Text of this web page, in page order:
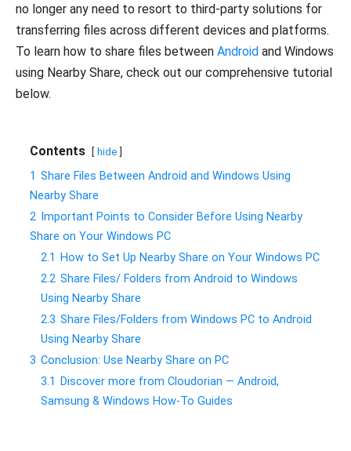
no longer any need to resort to third-party solutions for
transferring files across different devices and platforms.
To learn how to share files between Android and Windows
using Nearby Share, check out our comprehensive tutorial
below.
Contents hide
1 Share Files Between Android and Windows Using
Nearby Share
2 Important Points to Consider Before Using Nearby
Share on Your Windows PC
2.1
How to Set Up Nearby Share on Your Windows PC
2.2 Share Files/ Folders from Android to Windows
Using Nearby Share
2.3 Share Files/Folders from Windows PC to Android
Using Nearby Share
3 Conclusion: Use Nearby Share on PC
3.1
Discover more from Cloudorian — Android,
Samsung & Windows How-To Guides